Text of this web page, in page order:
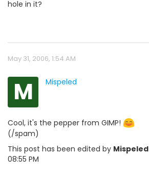
hole in it?
May 31, 2006, 1:54 AM
M Mispeled
Cool, it's the pepper from GIMP!
(/spam)
This post has been edited by Mispeled
08:55 PM